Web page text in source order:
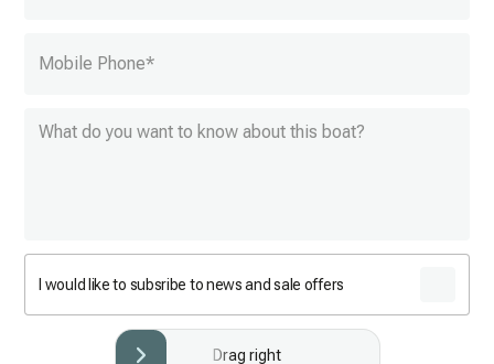
Mobile Phone*
I would like to subsribe to news and sale offers
Drag right